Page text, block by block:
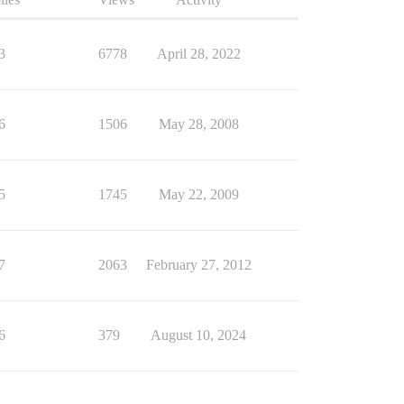
6778 April 28, 2022
1506 May 28, 2008
1745 May 22, 2009
2063 February 27, 2012
379 August 10, 2024